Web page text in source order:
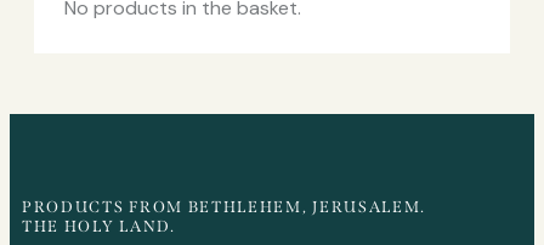
No products in the basket.
PRODUCTS FROM BETHLEHEM, JERUSALEM.
THE HOLY LAND.